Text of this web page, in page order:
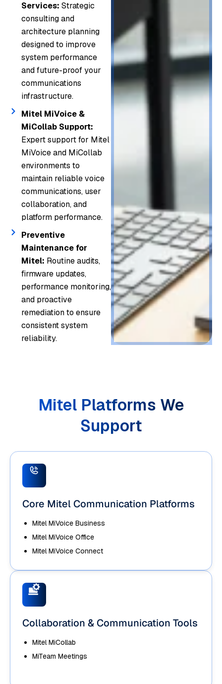
Services: Strategic
consulting and
architecture planning
designed to improve
system performance
and future-proof your
communications
infrastructure.
Mitel MiVoice &
MiCollab Support:
Expert support for Mitel
MiVoice and MiCollab
environments to
maintain reliable voice
communications, user
collaboration, and
platform performance.
Preventive
Maintenance for
Mitel: Routine audits,
firmware updates,
performance monitoring,
and proactive
remediation to ensure
consistent system
reliability.
Mitel Platforms We
Support
Core Mitel Communication Platforms
Mitel MiVoice Business
Mitel MiVoice Office
Mitel MiVoice Connect
Collaboration & Communication Tools
Mitel MiCollab
MiTeam Meetings